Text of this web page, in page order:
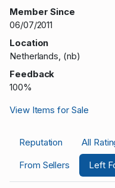
Member Since
06/07/2011
Location
Netherlands, (nb)
Feedback
100%
View Items for Sale
Reputation All
From Sellers
Left